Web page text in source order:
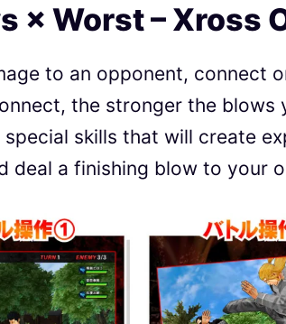
× Worst – Xross
to an opponent, connect
the stronger the blows
skills that will create
deal a finishing blow to your